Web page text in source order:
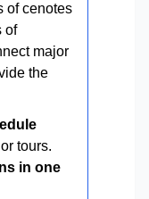
of cenotes
of
major
the
tours.
in one